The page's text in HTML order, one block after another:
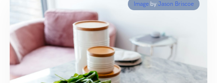
Image by Jason Briscoe